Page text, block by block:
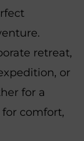
retreat,
or
for a
comfort,